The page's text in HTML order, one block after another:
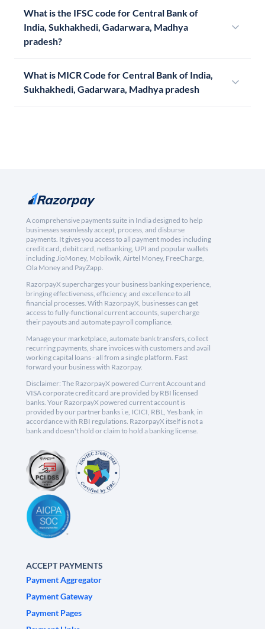
What is the IFSC code for Central Bank of
India, Sukhakhedi, Gadarwara, Madhya
pradesh?
What is MICR Code for Central Bank of India,
Sukhakhedi, Gadarwara, Madhya pradesh
A comprehensive payments suite in India designed to help
businesses seamlessly accept, process, and disburse
payments. It gives you access to all payment modes including
credit card, debit card, netbanking, UPI and popular wallets
including JioMoney, Mobikwik, Airtel Money, FreeCharge,
Ola Money and PayZapp.
RazorpayX supercharges your business banking experience,
bringing effectiveness, efficiency, and excellence to all
financial processes. With RazorpayX, businesses can get
access to fully-functional current accounts, supercharge
their payouts and automate payroll compliance.
Manage your marketplace, automate bank transfers, collect
recurring payments, share invoices with customers and avail
working capital loans - all from a single platform. Fast
forward your business with Razorpay.
Disclaimer: The RazorpayX powered Current Account and
VISA corporate credit card are provided by RBI licensed
banks. Your RazorpayX powered current account is
provided by our partner banks i.e, ICICI, RBL, Yes bank, in
accordance with RBI regulations. RazorpayX itself is not a
bank and doesn't hold or claim to hold a banking license.
ACCEPT PAYMENTS
Payment Aggregator
Payment Gateway
Payment Pages